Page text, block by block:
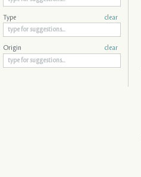
Type clear
Origin clear